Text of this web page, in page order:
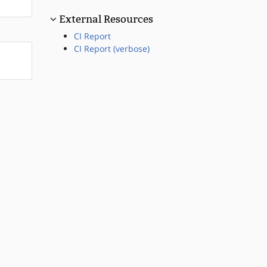
External Resources
CI Report
CI Report (verbose)